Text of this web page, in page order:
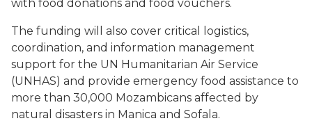
with food donations and food vouchers.
The funding will also cover critical logistics,
coordination, and information management
support for the UN Humanitarian Air Service
(UNHAS) and provide emergency food assistance to
more than 30,000 Mozambicans affected by
natural disasters in Manica and Sofala.